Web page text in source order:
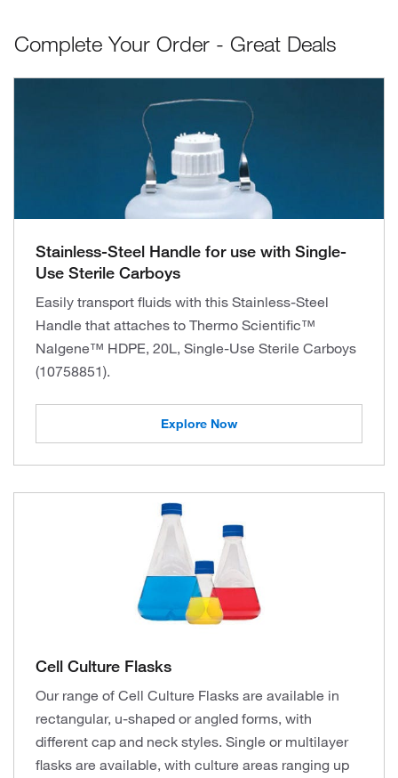
Complete Your Order - Great Deals
Stainless-Steel Handle for use with Single-
Use Sterile Carboys
Easily transport fluids with this Stainless-Steel
Handle that attaches to Thermo Scientific™
Nalgene™ HDPE, 20L, Single-Use Sterile Carboys
(10758851).
Explore Now
Cell Culture Flasks
Our range of Cell Culture Flasks are available in
rectangular, u-shaped or angled forms, with
different cap and neck styles. Single or multilayer
flasks are available, with culture areas ranging up